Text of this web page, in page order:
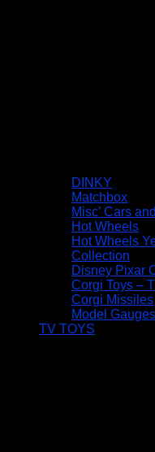
DINKY
Matchbox
Misc’ Cars
Hot Wheels
Hot Wheels
Collection
Disney Pixar
Corgi Toys –
Corgi Missiles
Model
TV TOYS